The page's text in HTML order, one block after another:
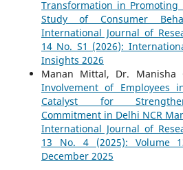
Transformation in Promoting
Study of Consumer
International Journal of
14 No. S1 (2026):
Insights 2026
Manan Mittal, Dr. Manisha
Involvement of Employees
Catalyst for
Commitment in Delhi NCR
International Journal of
13 No. 4 (2025): Volume
December 2025